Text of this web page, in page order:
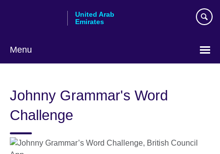
United Arab
Emirates
Menu
language
Johnny Grammar's Word
Challenge